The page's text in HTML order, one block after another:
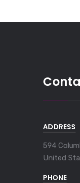
ADDRESS
594
United
PHONE